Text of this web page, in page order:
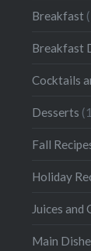
Breakfast
Breakfast
Cocktails
Desserts
Fall
Holiday
Juices and
Main